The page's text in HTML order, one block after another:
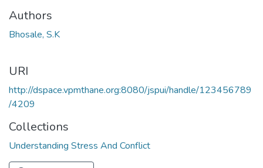
Authors
Bhosale, S.K
URI
http://dspace.vpmthane.org:8080/jspui/handle/123456789
/4209
Collections
Understanding Stress And Conflict